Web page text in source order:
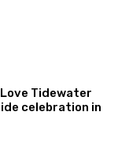
Love Tidewater
celebration in